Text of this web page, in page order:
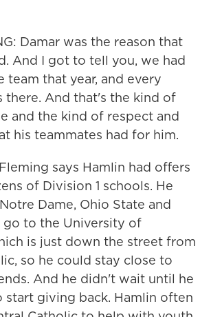
Damar was the reason that
And I got to tell you, we had
team that year, and every
there. And that's the kind of
and the kind of respect and
his teammates had for him.
says Hamlin had offers
of Division 1 schools. He
Dame, Ohio State and
go to the University of
is just down the street from
so he could stay close to
And he didn't wait until he
start giving back. Hamlin often